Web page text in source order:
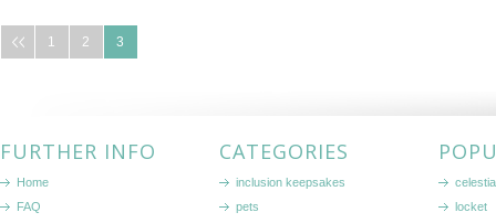
1 2 3
FURTHER INFO
Home
FAQ
CATEGORIES
inclusion keepsakes
pets
locket